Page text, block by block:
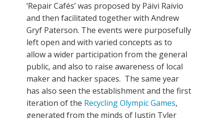
‘Repair Cafés’ was proposed by Päivi Raivio
and then facilitated together with Andrew
Gryf Paterson. The events were purposefully
left open and with varied concepts as to
allow a wider participation from the general
public, and also to raise awareness of local
maker and hacker spaces. The same year
has also seen the establishment and the first
iteration of the Recycling Olympic Games,
generated from the minds of Justin Tyler